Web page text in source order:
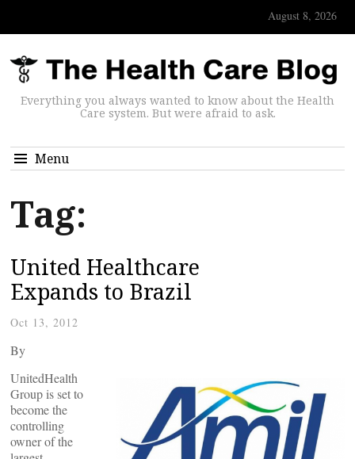
August 8, 2026
Everything you always wanted to know about the Health
Care system. But were afraid to ask.
Menu
Tag:
United Healthcare
Expands to Brazil
Oct 13, 2012
By
UnitedHealth
Group is set to
become the
controlling
owner of the